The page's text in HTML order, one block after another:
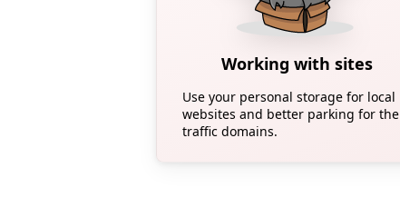
Working with sites
Use your personal storage for local
websites and better parking for the
traffic domains.